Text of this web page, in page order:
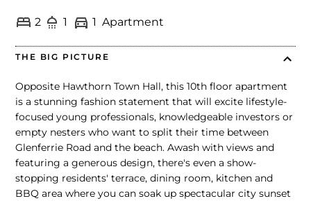
2 1 1 Apartment
THE BIG PICTURE
Opposite Hawthorn Town Hall, this 10th floor apartment
is a stunning fashion statement that will excite lifestyle-
focused young professionals, knowledgeable investors or
empty nesters who want to split their time between
Glenferrie Road and the beach. Awash with views and
featuring a generous design, there's even a show-
stopping residents' terrace, dining room, kitchen and
BBQ area where you can soak up spectacular city sunset